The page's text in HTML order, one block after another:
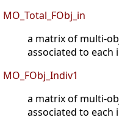
MO_Total_FObj_in
a matrix of multi-
associated to each
MO_FObj_Indiv1
a matrix of multi-
associated to each